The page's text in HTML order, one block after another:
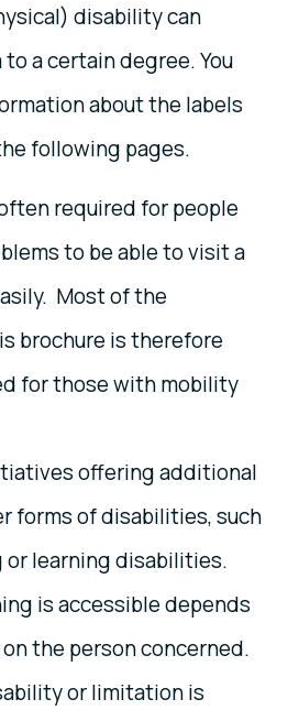
disability can
a certain degree. You
about the labels
following pages.
required for people
to be able to visit a
Most of the
brochure is therefore
for those with mobility
offering additional
forms of disabilities, such
or learning disabilities.
is accessible depends
the person concerned.
or limitation is